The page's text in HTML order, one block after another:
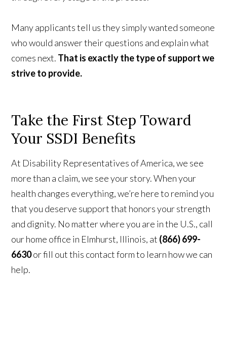
Many applicants tell us they simply wanted someone
who would answer their questions and explain what
comes next. That is exactly the type of support we
strive to provide.
Take the First Step Toward
Your SSDI Benefits
At Disability Representatives of America, we see
more than a claim, we see your story. When your
health changes everything, we’re here to remind you
that you deserve support that honors your strength
and dignity. No matter where you are in the U.S., call
our home office in Elmhurst, Illinois, at (866) 699-
6630or fill out this contact form to learn how we can
help.